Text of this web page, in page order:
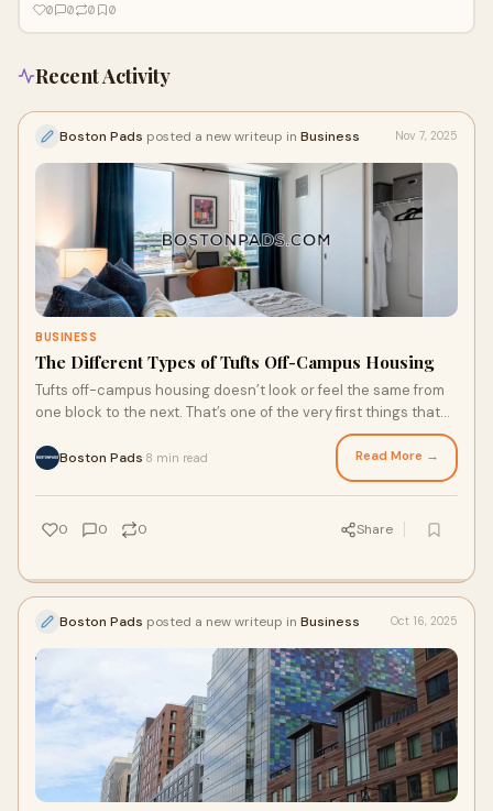
0 0 0 0
Recent Activity
Boston Pads posted a new writeup in Business Nov 7, 2025
BUSINESS
The Different Types of Tufts Off-Campus Housing
Tufts off-campus housing doesn’t look or feel the same from
one block to the next. That’s one of the very first things that
stands out when traveling through both Medford and
Somerville.
Boston Pads 8 min read Read More →
0 0 0 Share
Boston Pads posted a new writeup in Business Oct 16, 2025